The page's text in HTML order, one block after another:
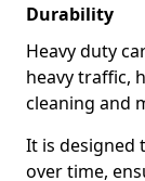
Durability
Heavy duty
heavy traffic,
cleaning and
It is designed
over time,